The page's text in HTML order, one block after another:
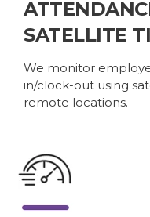
SATELLITE
We monitor
in/clock-out using
remote locations.